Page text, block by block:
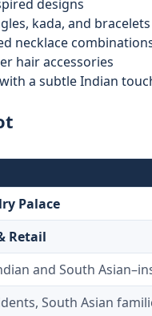
designs
kada, and bracelets
necklace
hair accessories
a subtle Indian
Palace
Retail
and South
South Asian